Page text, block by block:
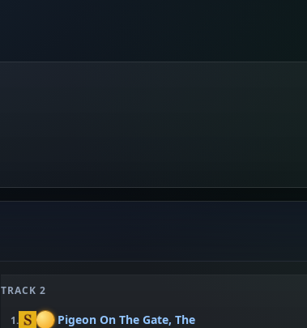
TRACK 2
1. Pigeon On The Gate, The